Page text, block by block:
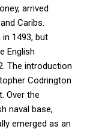
arrived
Caribs.
1493, but
English
The introduction
Codrington
Over the
naval base,
emerged as an